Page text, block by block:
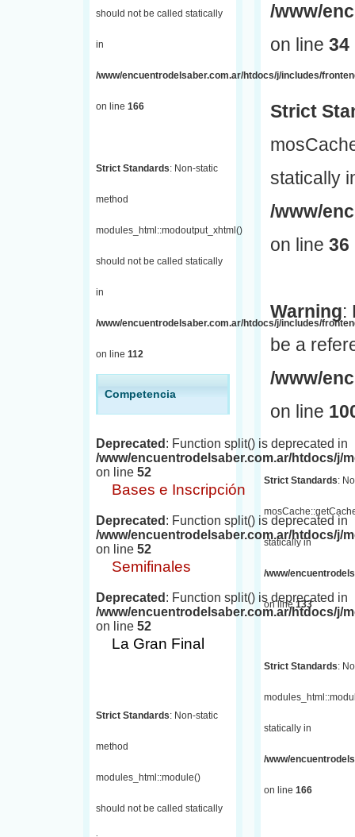
should not be called statically
in
/www/encuentrodelsaber.com.ar/htdocs/j/includes/
on line 166
Strict Standards: Non-static
method
modules_html::modoutput_xhtml()
should not be called statically
in
/www/encuentrodelsaber.com.ar/htdocs/j/includes/
on line 112
Competencia
Deprecated : Function split() is deprecated in
/www/encuentrodelsaber.com.ar/htdocs/j/
on line 52
Bases e Inscripción
Deprecated : Function split() is deprecated in
/www/encuentrodelsaber.com.ar/htdocs/j/
on line 52
Semifinales
Deprecated : Function split() is deprecated in
/www/encuentrodelsaber.com.ar/htdocs/j/
on line 52
La Gran Final
Strict Standards: Non-static
method
modules_html::module()
should not be called statically
/www/
on line 34
Strict
statically
/www/
on line 36
Warning:
be a
/www/
on line
Strict Standards:
statically in
/www/
on line133
Strict Standards:
statically in
/www/
on line 166